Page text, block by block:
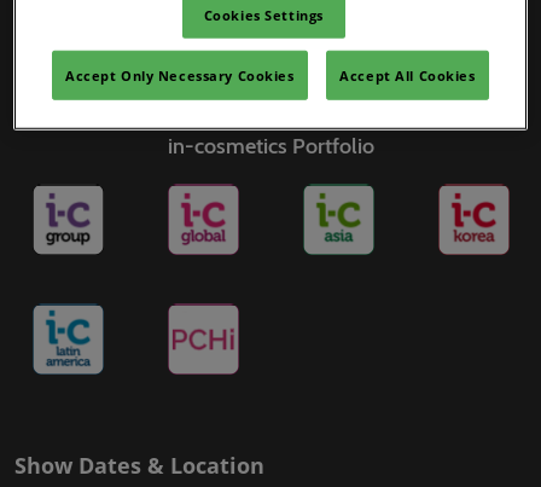
in-cosmetics Portfolio
Show Dates & Location
Cookies Settings
Accept Only Necessary Cookies Accept All Cookies